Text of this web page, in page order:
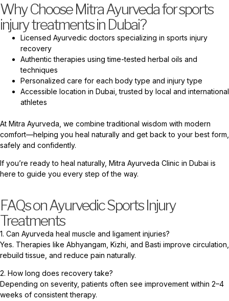
Why Choose Mitra Ayurveda for sports
injury treatments in Dubai?
Licensed Ayurvedic doctors specializing in sports injury
recovery
Authentic therapies using time-tested herbal oils and
techniques
Personalized care for each body type and injury type
Accessible location in Dubai, trusted by local and international
athletes
At Mitra Ayurveda, we combine traditional wisdom with modern
comfort—helping you heal naturally and get back to your best form,
safely and confidently.
If you’re ready to heal naturally, Mitra Ayurveda Clinic in Dubai is
here to guide you every step of the way.
FAQs on Ayurvedic Sports Injury
Treatments
1. Can Ayurveda heal muscle and ligament injuries?
Yes. Therapies like Abhyangam, Kizhi, and Basti improve circulation,
rebuild tissue, and reduce pain naturally.
2. How long does recovery take?
Depending on severity, patients often see improvement within 2–4
weeks of consistent therapy.